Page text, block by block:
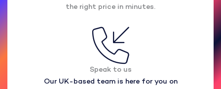
the right price in minutes.
Speak to us
Our UK-based team is here for you on